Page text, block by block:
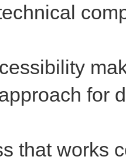
for
that works